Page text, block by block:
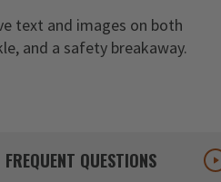
text and images on both
and a safety breakaway.
FREQUENT QUESTIONS